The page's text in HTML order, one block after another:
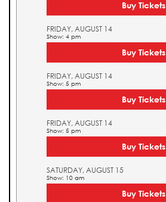
Buy Tickets
FRIDAY, AUGUST 14
Show: 4 pm
Buy Tickets
FRIDAY, AUGUST 14
Show: 5 pm
Buy Tickets
FRIDAY, AUGUST 14
Show: 5 pm
Buy Tickets
SATURDAY, AUGUST 15
Show: 10 am
Buy Tickets